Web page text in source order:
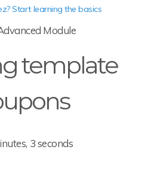
Start learning the basics
Module
template
3 seconds